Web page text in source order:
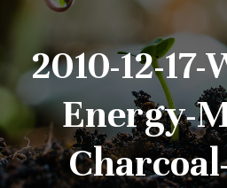
2010-12-17-
Energy-